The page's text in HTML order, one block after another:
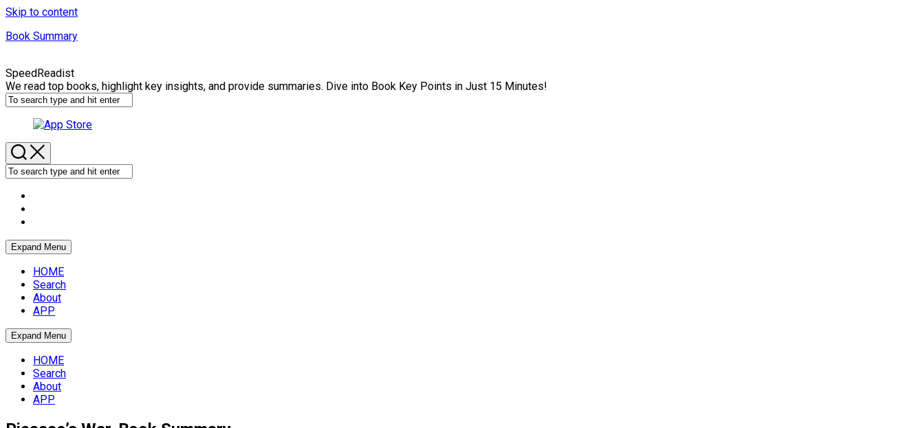
Skip to content
Book Summary
SpeedReadist
We read top books, highlight key insights, and provide summaries. Dive into Book Key Points in Just 15 Minutes!
Expand Menu
HOME
Search
About
APP
Expand Menu
HOME
Search
About
APP